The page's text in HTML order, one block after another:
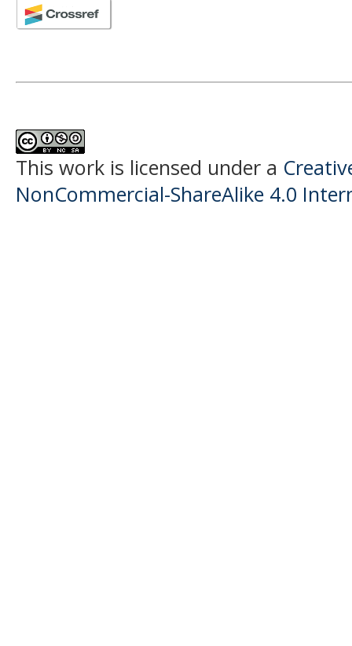
This work is licensed under a
NonCommercial-ShareAlike 4.0